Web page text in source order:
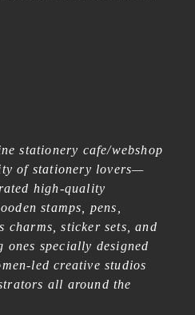
stationery cafe/webshop
of stationery lovers—
high-quality
stamps, pens,
charms, sticker sets, and
specially designed
led creative studios
all around the